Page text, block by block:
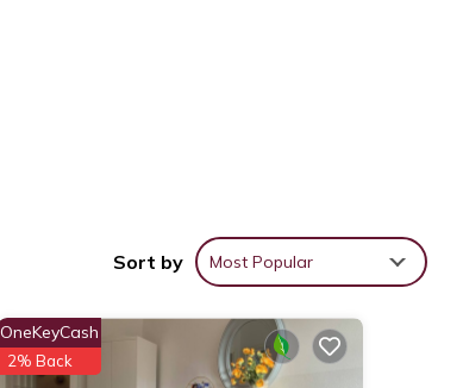
Sort by Most Popular
OneKeyCash
2% Back